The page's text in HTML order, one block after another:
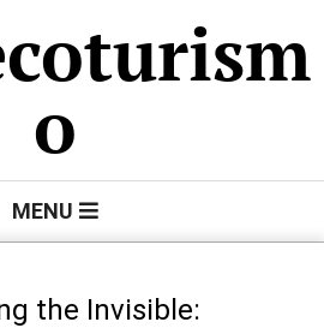
o
MENU
the Invisible: